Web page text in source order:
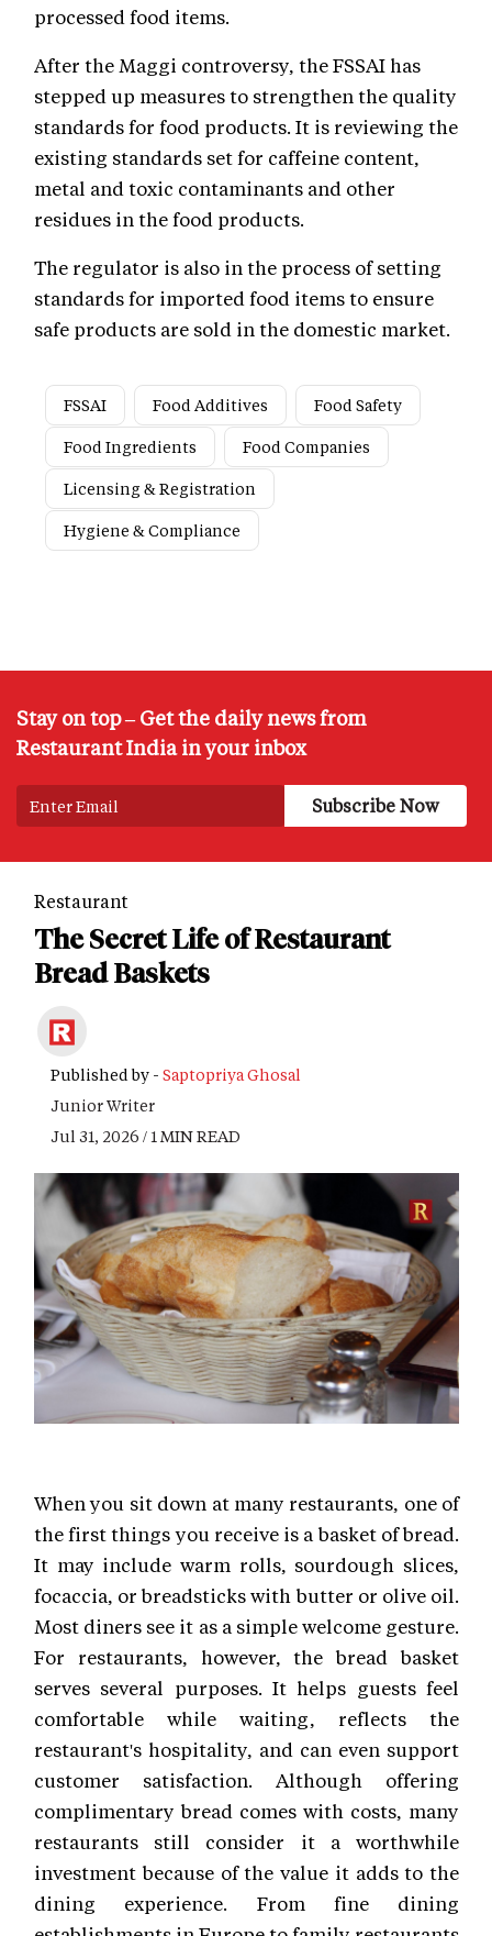
processed food items.
After the Maggi controversy, the FSSAI has
stepped up measures to strengthen the quality
standards for food products. It is reviewing the
existing standards set for caffeine content,
metal and toxic contaminants and other
residues in the food products.
The regulator is also in the process of setting
standards for imported food items to ensure
safe products are sold in the domestic market.
FSSAI Food Additives
Food Safety
Food Ingredients
Food Companies
Licensing & Registration
Hygiene & Compliance
Stay on top – Get the daily news from
Restaurant India in your inbox
Restaurant
The Secret Life of Restaurant
Bread Baskets
Published by - Saptopriya Ghosal
Junior Writer
Jul 31, 2026 / 1 MIN READ
When you sit down at many restaurants, one of
the first things you receive is a basket of bread.
It may include warm rolls, sourdough slices,
focaccia, or breadsticks with butter or olive oil.
Most diners see it as a simple welcome gesture.
For restaurants, however, the bread basket
serves several purposes. It helps guests feel
comfortable while waiting, reflects the
restaurant's hospitality, and can even support
customer satisfaction. Although offering
complimentary bread comes with costs, many
restaurants still consider it a worthwhile
investment because of the value it adds to the
dining experience. From fine dining